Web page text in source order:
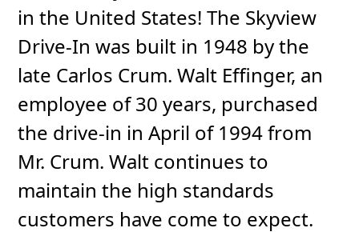
in the United States! The Skyview
Drive-In was built in 1948 by the
late Carlos Crum. Walt Effinger, an
employee of 30 years, purchased
the drive-in in April of 1994 from
Mr. Crum. Walt continues to
maintain the high standards
customers have come to expect.